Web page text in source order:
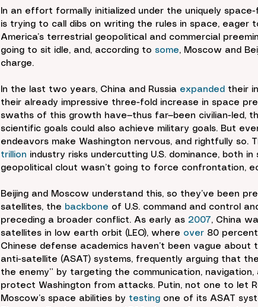
In an effort formally initialized under the uniquely
is trying to call dibs on writing the rules in space, eager
America’s terrestrial geopolitical and commercial
going to sit idle, and, according to some, Moscow and
charge.
In the last two years, China and Russia expanded their
their already impressive three-fold increase in space
swaths of this growth have—thus far—been civilian-led,
scientific goals could also achieve military goals. But
endeavors make Washington nervous, and rightfully so.
trillion industry risks undercutting U.S. dominance, both
geopolitical clout wasn’t going to force confrontation,
Beijing and Moscow understand this, so they’ve been
satellites, the backbone of U.S. command and control
preceding a broader conflict. As early as 2007 , China
satellites in low earth orbit (LEO), where over 80
Chinese defense academics haven’t been vague
anti-satellite (ASAT) systems, frequently arguing that
the enemy” by targeting the communication,
protect Washington from attacks. Putin, not one to let
Moscow’s space abilities by testing one of its ASAT